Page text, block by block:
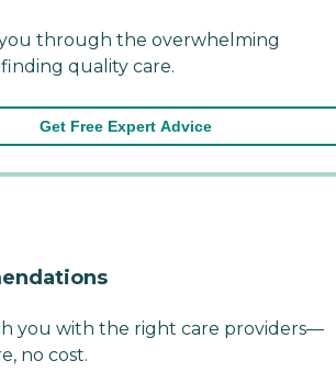
through the overwhelming
quality care.
Get Free Expert Advice
you with the right care providers—
no cost.